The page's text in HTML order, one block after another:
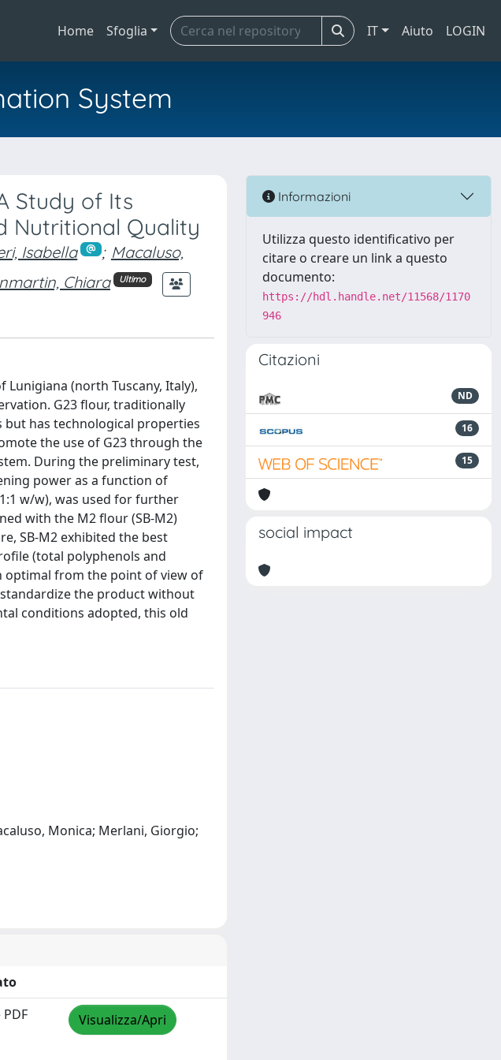
Home Sfoglia IT Aiuto LOGIN
System
Study of Its
Nutritional Quality
Isabella ; Macaluso,
Chiara Ultimo
Lunigiana (north Tuscany, Italy),
G23 flour, traditionally
has technological properties
the use of G23 through the
During the preliminary test,
power as a function of
w/w), was used for further
with the M2 flour (SB-M2)
SB-M2 exhibited the best
(total polyphenols and
optimal from the point of view of
the product without
conditions adopted, this old
Monica; Merlani, Giorgio;
Visualizza/Apri
Informazioni
Utilizza questo identificativo per
citare o creare un link a questo
documento:
https://hdl.handle.net/11568/1170
946
Citazioni
ND
16
15
social impact